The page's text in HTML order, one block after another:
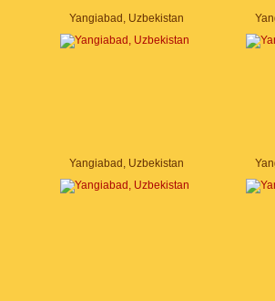
Yangiabad, Uzbekistan
Yangiabad, Uzbekistan